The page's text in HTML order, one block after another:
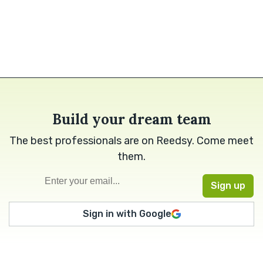
Build your dream team
The best professionals are on Reedsy. Come meet
them.
Sign in with Google